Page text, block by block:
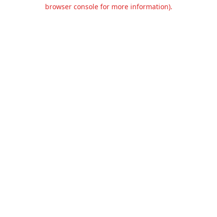
browser console for more information).